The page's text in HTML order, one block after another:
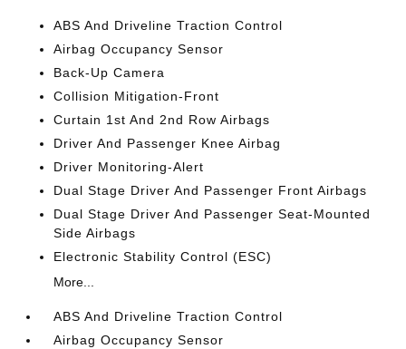
ABS And Driveline Traction Control
Airbag Occupancy Sensor
Back-Up Camera
Collision Mitigation-Front
Curtain 1st And 2nd Row Airbags
Driver And Passenger Knee Airbag
Driver Monitoring-Alert
Dual Stage Driver And Passenger Front Airbags
Dual Stage Driver And Passenger Seat-Mounted
Side Airbags
Electronic Stability Control (ESC)
More...
ABS And Driveline Traction Control
Airbag Occupancy Sensor